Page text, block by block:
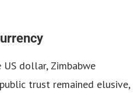
dollar, Zimbabwe
trust remained elusive,